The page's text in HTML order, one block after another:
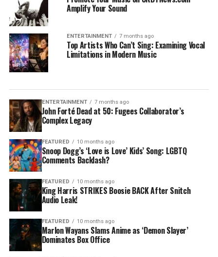
Amplify Your Sound
ENTERTAINMENT 7 months ago
Top Artists Who Can’t Sing: Examining Vocal
Limitations in Modern Music
ENTERTAINMENT 7 months ago
John Forté Dead at 50: Fugees Collaborator’s
Complex Legacy
FEATURED 10 months ago
Snoop Dogg’s ‘Love is Love’ Kids’ Song: LGBTQ
Comments Backlash?
FEATURED 10 months ago
King Harris STRIKES Boosie BACK After Snitch
Audio Leak!
FEATURED 10 months ago
Marlon Wayans Slams Anime as ‘Demon Slayer’
Dominates Box Office